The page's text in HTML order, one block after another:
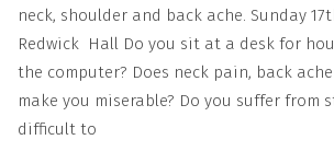
neck, shoulder and back ache. Sunday
Redwick Hall Do you sit at a desk for
the computer? Does neck pain, back
make you miserable? Do you suffer from
difficult to